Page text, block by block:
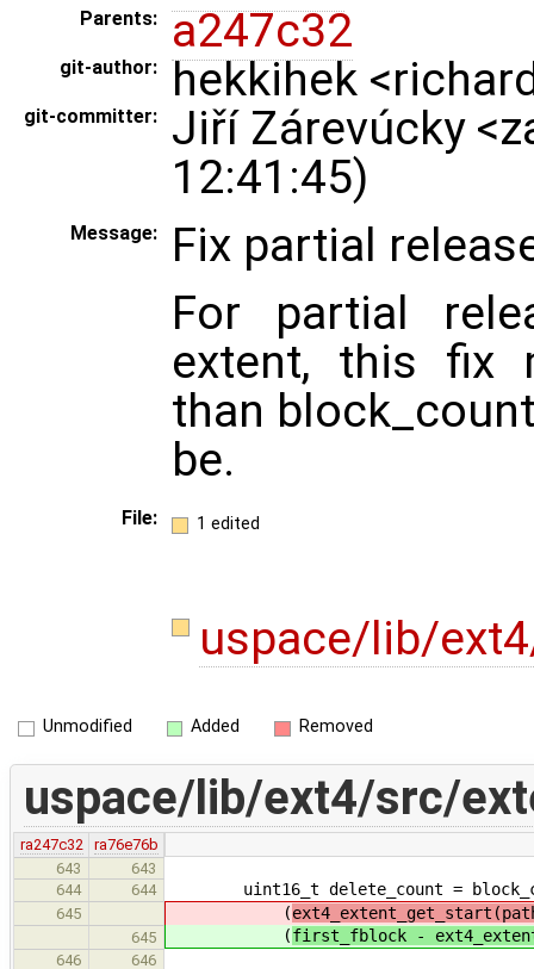
Parents: a247c32
git-author: hekkihek
git-committer:
Jiří Zárevúcky
12:41:45)
Message:
Fix partial
For partial
extent, this fix
than
be.
File: 1 edited
uspace/lib/
Unmodified Added Removed
uspace/lib/ext4/src/
ra247c32
ra76e76b
643
643
644
644 uint16_t delete_count =
645 (
645 (first_fblock -
646
646